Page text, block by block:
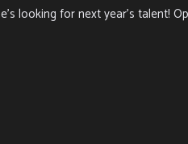
looking for next year’s talent!